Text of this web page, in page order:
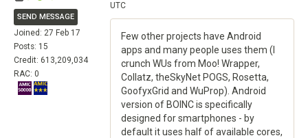
SEND MESSAGE
Joined: 27 Feb 17
Posts: 15
Credit: 613,209,034
RAC: 0
UTC
Few other projects have Android
apps and many people uses them (I
crunch WUs from Moo! Wrapper,
Collatz, theSkyNet POGS, Rosetta,
GoofyxGrid and WuProp). Android
version of BOINC is specifically
designed for smartphones - by
default it uses half of available cores,